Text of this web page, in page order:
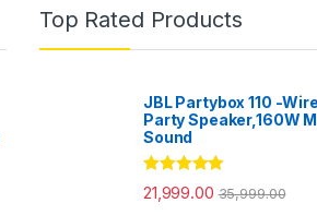
Top Rated Products
JBL Partybox 110 -
Party Speaker,160W
Sound
Rated5.00
out of 5
21,999.00 35,999.00